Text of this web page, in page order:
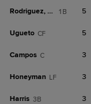
Rodriguez, Ra 1B 5
Ugueto CF 5
Campos C 3
Honeyman LF 3
Harris 3B 3